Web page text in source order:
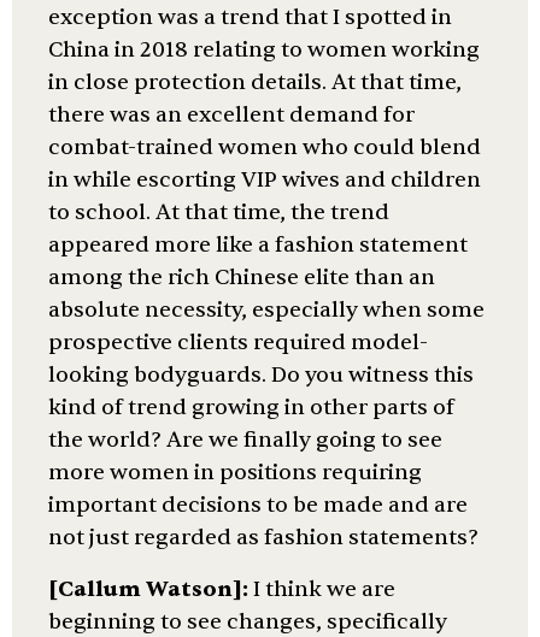
exception was a trend that I spotted in
China in 2018 relating to women working
in close protection details. At that time,
there was an excellent demand for
combat-trained women who could blend
in while escorting VIP wives and children
to school. At that time, the trend
appeared more like a fashion statement
among the rich Chinese elite than an
absolute necessity, especially when some
prospective clients required model-
looking bodyguards. Do you witness this
kind of trend growing in other parts of
the world? Are we finally going to see
more women in positions requiring
important decisions to be made and are
not just regarded as fashion statements?
[Callum Watson]: I think we are
beginning to see changes, specifically